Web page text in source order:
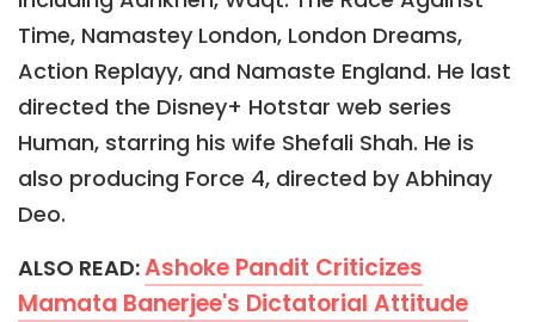
Time, Namastey London, London Dreams,
Action Replayy, and Namaste England. He last
directed the Disney+ Hotstar web series
Human, starring his wife Shefali Shah. He is
also producing Force 4, directed by Abhinay
Deo.
ALSO READ:Ashoke Pandit Criticizes
Mamata Banerjee's Dictatorial Attitude